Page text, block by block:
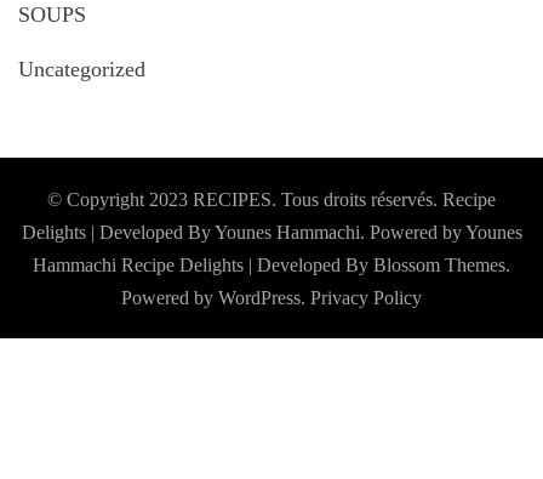
SOUPS
Uncategorized
© Copyright 2023 RECIPES. Tous droits réservés. Recipe
Delights | Developed By Younes Hammachi. Powered by Younes
Hammachi Recipe Delights | Developed By Blossom Themes.
Powered by WordPress. Privacy Policy